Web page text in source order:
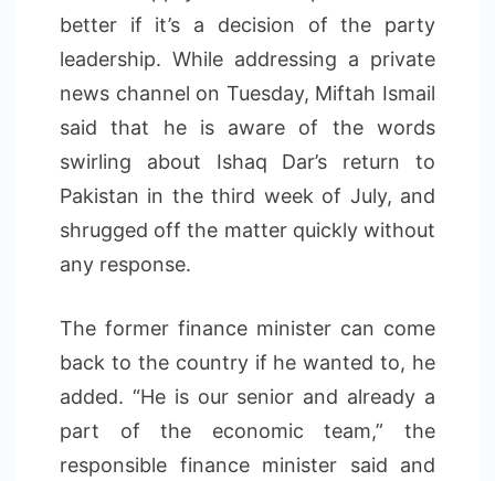
better if it’s a decision of the party
leadership. While addressing a private
news channel on Tuesday, Miftah Ismail
said that he is aware of the words
swirling about Ishaq Dar’s return to
Pakistan in the third week of July, and
shrugged off the matter quickly without
any response.
The former finance minister can come
back to the country if he wanted to, he
added. “He is our senior and already a
part of the economic team,” the
responsible finance minister said and